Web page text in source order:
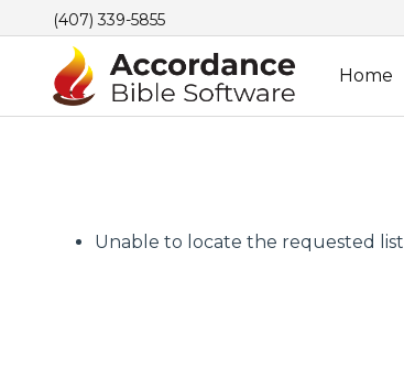
(407) 339-5855
Home
Unable to locate the requested list